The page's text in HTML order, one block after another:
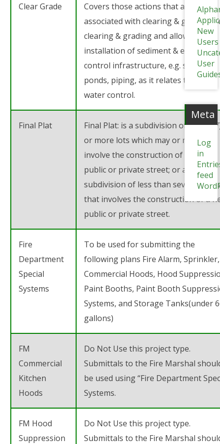
Clear Grade
Covers those actions that are
associated with clearing & grubbing
clearing & grading and allows the
installation of sediment & erosion
control infrastructure, e.g. sediment
ponds, piping, as it relates to storm
water control.
Final Plat
Final Plat: is a subdivision of seven
or more lots which may or may not
involve the construction of a new
public or private street; or any
subdivision of less than seven (7)
that involves the construction of a
public or private street.
Fire
Department
Special
Systems
To be used for submitting the
following plans Fire Alarm, Sprinkler,
Commercial Hoods, Hood
Paint Booths, Paint Booth
Systems, and Storage Tanks(under
gallons)
FM
Commercial
Kitchen
Hoods
Do Not Use this project type.
Submittals to the Fire Marshal
be used using “Fire Department
Systems.
FM Hood
Suppression
Do Not Use this project type.
Submittals to the Fire Marshal
New
Users
User
Meta
Log
in
feed